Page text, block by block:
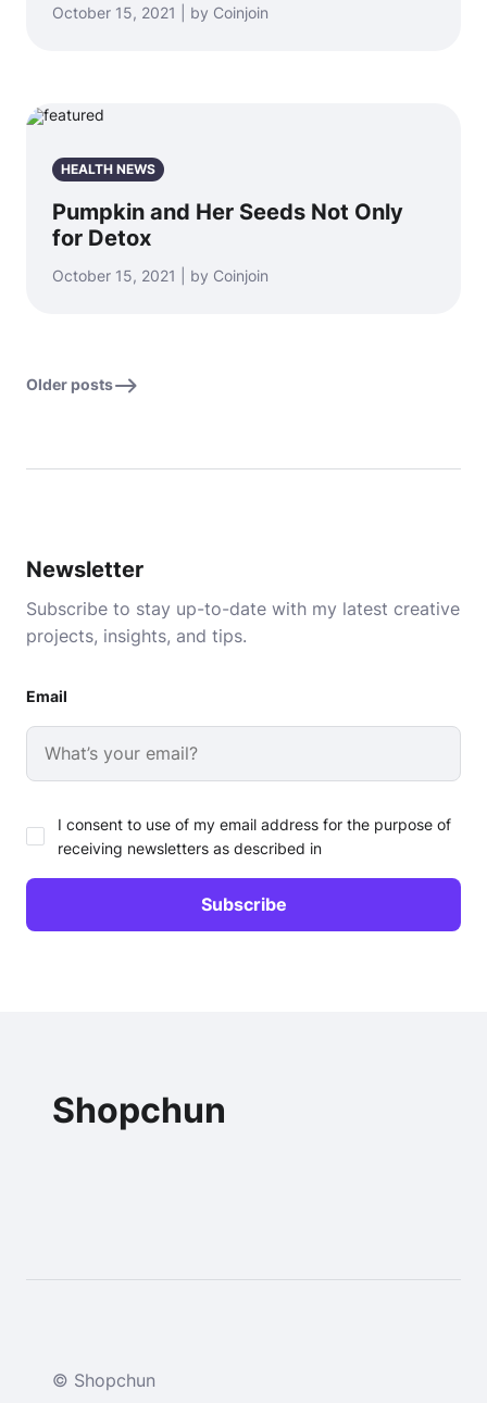
October 15, 2021 | by Coinjoin
HEALTH NEWS
Pumpkin and Her Seeds Not Only
for Detox
October 15, 2021 | by Coinjoin
Older posts
Newsletter
Subscribe to stay up-to-date with my latest creative
projects, insights, and tips.
Email
I consent to use of my email address for the purpose of
receiving newsletters as described in
Shopchun
© Shopchun